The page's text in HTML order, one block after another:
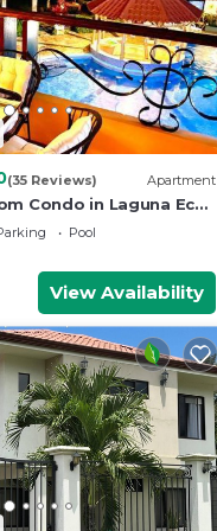
(35 Reviews) Apartment
Condo in Laguna Eco
Pool
View Availability